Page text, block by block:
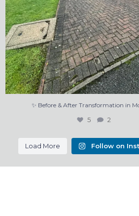
✨ Before & After Transformation in
5 2
Load More Follow on